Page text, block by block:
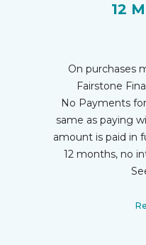
12
On purchases
Fairstone
No Payments
same as paying
amount is paid in
12 months, no